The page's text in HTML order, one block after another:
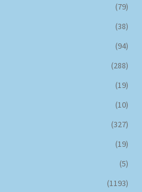
(79)
(38)
(94)
(288)
(19)
(10)
(327)
(19)
(5)
(1193)